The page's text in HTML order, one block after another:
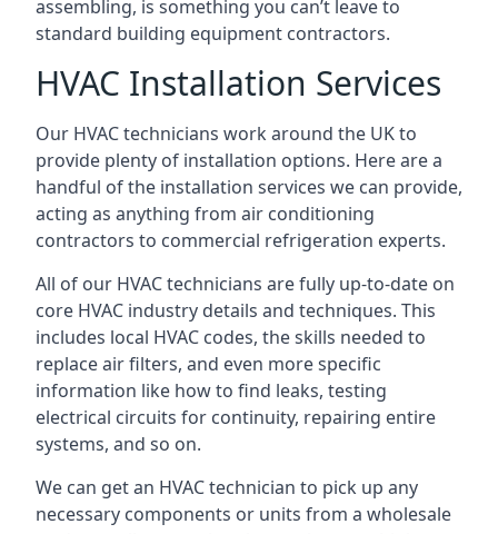
assembling, is something you can’t leave to
standard building equipment contractors.
HVAC Installation Services
Our HVAC technicians work around the UK to
provide plenty of installation options. Here are a
handful of the installation services we can provide,
acting as anything from air conditioning
contractors to commercial refrigeration experts.
All of our HVAC technicians are fully up-to-date on
core HVAC industry details and techniques. This
includes local HVAC codes, the skills needed to
replace air filters, and even more specific
information like how to find leaks, testing
electrical circuits for continuity, repairing entire
systems, and so on.
We can get an HVAC technician to pick up any
necessary components or units from a wholesale